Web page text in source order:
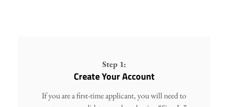
Step 1:
Create Your Account
If you are a first-time applicant, you will need to